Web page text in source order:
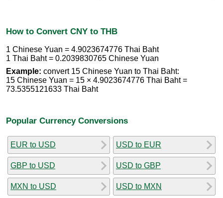
How to Convert CNY to THB
1 Chinese Yuan = 4.9023674776 Thai Baht
1 Thai Baht = 0.2039830765 Chinese Yuan
Example: convert 15 Chinese Yuan to Thai Baht:
15 Chinese Yuan = 15 × 4.9023674776 Thai Baht =
73.5355121633 Thai Baht
Popular Currency Conversions
EUR to USD
GBP to USD
MXN to USD
USD to EUR
USD to GBP
USD to MXN